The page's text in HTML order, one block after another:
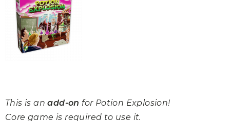
This is anadd-on for Potion Explosion!
Core game is required to use it.